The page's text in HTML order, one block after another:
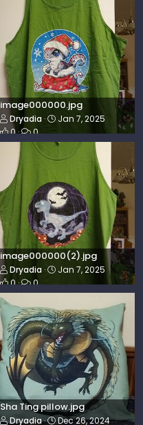
image000000.jpg
Dryadia
Jan 7, 2025
0
0
image000000(2).jpg
Dryadia
Jan 7, 2025
0
0
Sha Ting pillow.jpg
Dryadia
Dec 26, 2024